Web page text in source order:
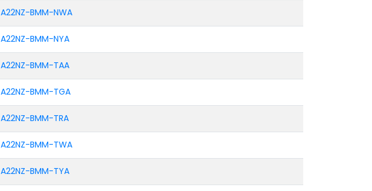
A22NZ-BMM-NWA
A22NZ-BMM-NYA
A22NZ-BMM-TAA
A22NZ-BMM-TGA
A22NZ-BMM-TRA
A22NZ-BMM-TWA
A22NZ-BMM-TYA